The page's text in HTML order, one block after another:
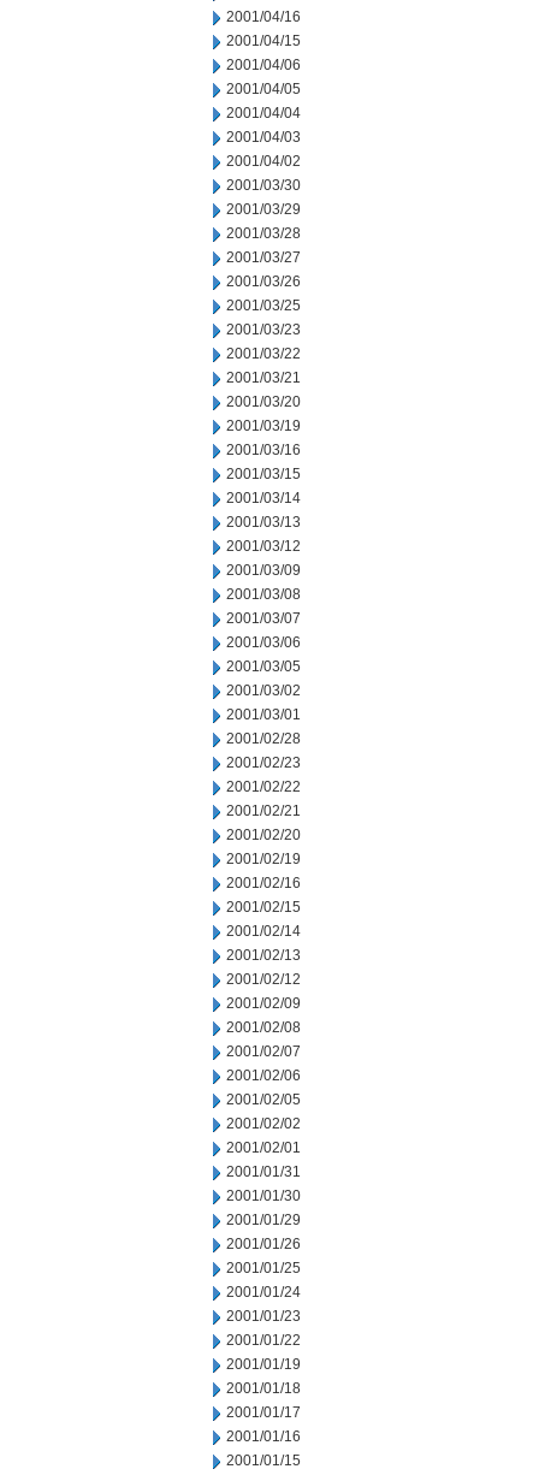
2001/04/16
2001/04/15
2001/04/06
2001/04/05
2001/04/04
2001/04/03
2001/04/02
2001/03/30
2001/03/29
2001/03/28
2001/03/27
2001/03/26
2001/03/25
2001/03/23
2001/03/22
2001/03/21
2001/03/20
2001/03/19
2001/03/16
2001/03/15
2001/03/14
2001/03/13
2001/03/12
2001/03/09
2001/03/08
2001/03/07
2001/03/06
2001/03/05
2001/03/02
2001/03/01
2001/02/28
2001/02/23
2001/02/22
2001/02/21
2001/02/20
2001/02/19
2001/02/16
2001/02/15
2001/02/14
2001/02/13
2001/02/12
2001/02/09
2001/02/08
2001/02/07
2001/02/06
2001/02/05
2001/02/02
2001/02/01
2001/01/31
2001/01/30
2001/01/29
2001/01/26
2001/01/25
2001/01/24
2001/01/23
2001/01/22
2001/01/19
2001/01/18
2001/01/17
2001/01/16
2001/01/15